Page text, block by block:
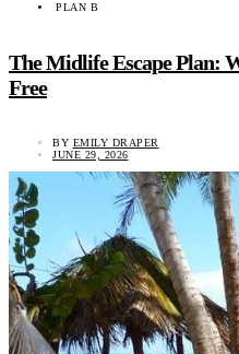
PLAN B
The Midlife Escape Plan:
Free
BY EMILY DRAPER
JUNE 29, 2026